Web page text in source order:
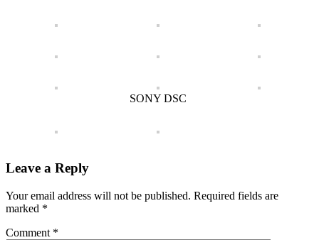
SONY DSC
Leave a Reply
Your email address will not be published. Required fields are
marked *
Comment *